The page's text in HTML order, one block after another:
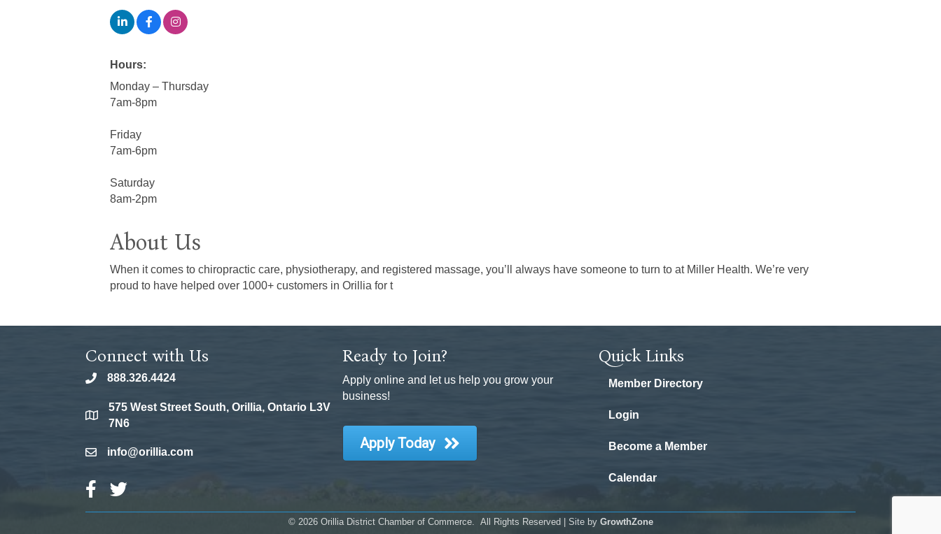
Hours:
Monday – Thursday
7am-8pm
Friday
7am-6pm
Saturday
8am-2pm
About Us
When it comes to chiropractic care, physiotherapy, and registered massage, you’ll always have someone to turn to at Miller Health. We’re very
proud to have helped over 1000+ customers in Orillia for t
Connect with Us
phone888.326.4424
location
575 West Street South, Orillia, Ontario L3V
7N6
emailinfo@orillia.com
Facebook Icon
Twitter Icon
Ready to Join?
Apply online and let us help you grow your
business!
Apply Today
Quick Links
Member Directory
Login
Become a Member
Calendar
© 2026Orillia District Chamber of Commerce. All Rights Reserved | Site by GrowthZone